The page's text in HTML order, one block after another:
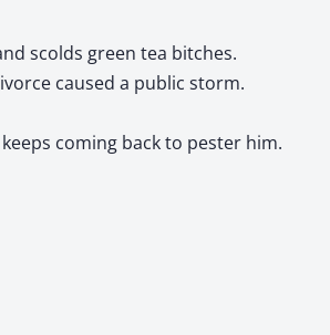
scolds green tea bitches.
caused a public storm.
coming back to pester him.